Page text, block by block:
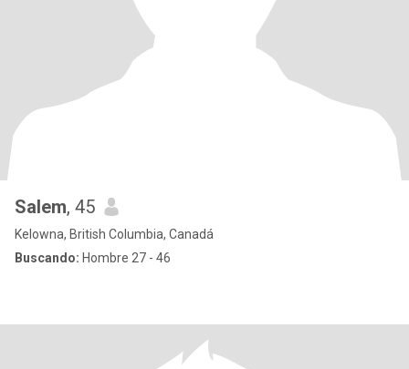
Salem, 45
Kelowna, British Columbia, Canadá
Buscando: Hombre 27 - 46